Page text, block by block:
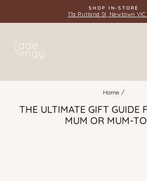
Pause
slideshow
SHOP IN-STORE
17a Rutland St, Newtown VIC
Home /
THE ULTIMATE GIFT GUIDE
MUM OR MUM-